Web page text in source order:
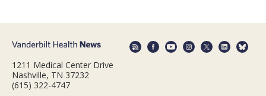
1211 Medical Center Drive
Nashville, TN 37232
(615) 322-4747